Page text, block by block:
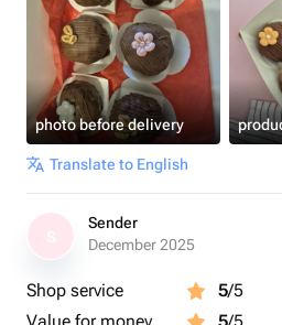
photo before delivery
Translate to English
Sender
December 2025
Shop service 5/5